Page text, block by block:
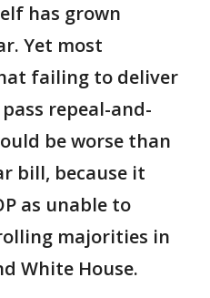
has grown
Yet most
failing to deliver
repeal-and-
be worse than
bill, because it
as unable to
majorities in
White House.